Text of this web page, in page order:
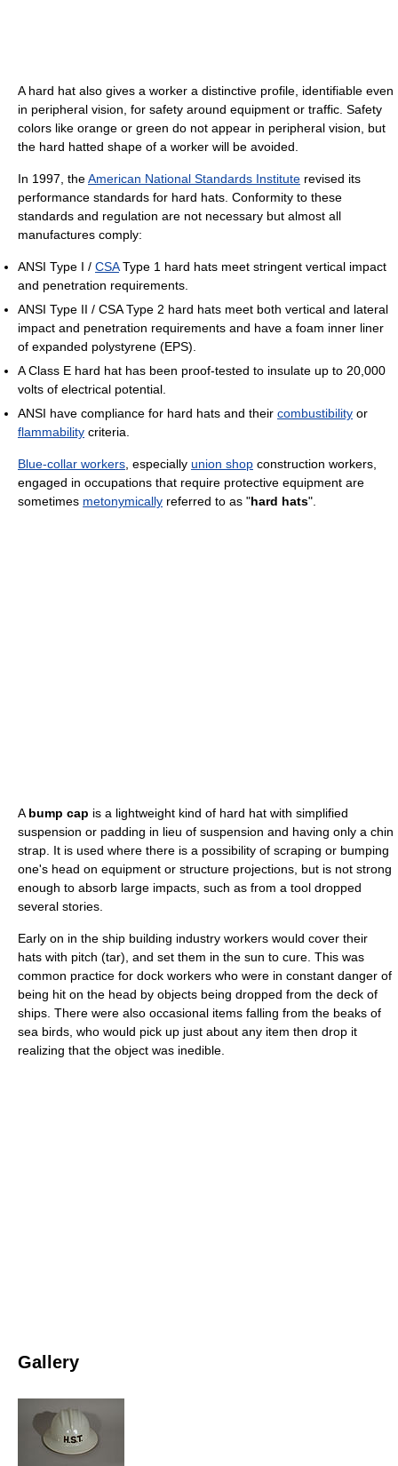
A hard hat also gives a worker a distinctive profile, identifiable even
in peripheral vision, for safety around equipment or traffic. Safety
colors like orange or green do not appear in peripheral vision, but
the hard hatted shape of a worker will be avoided.
In 1997, theAmerican National Standards Institute revised its
performance standards for hard hats. Conformity to these
standards and regulation are not necessary but almost all
manufactures comply:
ANSI Type I / CSAType 1 hard hats meet stringent vertical impact
and penetration requirements.
ANSI Type II / CSA Type 2 hard hats meet both vertical and lateral
impact and penetration requirements and have a foam inner liner
of expanded polystyrene (EPS).
A Class E hard hat has been proof-tested to insulate up to 20,000
volts of electrical potential.
ANSI have compliance for hard hats and their combustibility or
flammability criteria.
Blue-collar workers , especially union shop construction workers,
engaged in occupations that require protective equipment are
sometimes metonymically referred to as "hard hats".
A bump cap is a lightweight kind of hard hat with simplified
suspension or padding in lieu of suspension and having only a chin
strap. It is used where there is a possibility of scraping or bumping
one's head on equipment or structure projections, but is not strong
enough to absorb large impacts, such as from a tool dropped
several stories.
Early on in the ship building industry workers would cover their
hats with pitch (tar), and set them in the sun to cure. This was
common practice for dock workers who were in constant danger of
being hit on the head by objects being dropped from the deck of
ships. There were also occasional items falling from the beaks of
sea birds, who would pick up just about any item then drop it
realizing that the object was inedible.
Gallery